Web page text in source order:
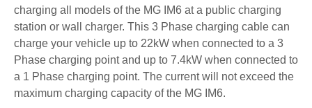
charging all models of the MG IM6 at a public charging
station or wall charger. This 3 Phase charging cable can
charge your vehicle up to 22kW when connected to a 3
Phase charging point and up to 7.4kW when connected to
a 1 Phase charging point. The current will not exceed the
maximum charging capacity of the MG IM6.